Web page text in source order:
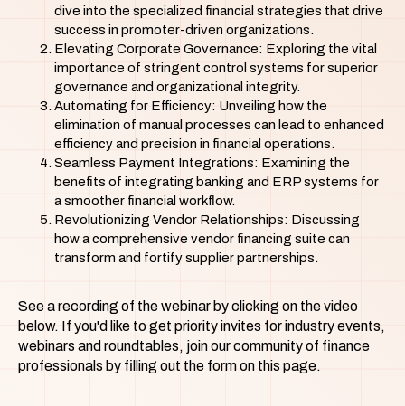
dive into the specialized financial strategies that drive
success in promoter-driven organizations.
Elevating Corporate Governance: Exploring the vital
importance of stringent control systems for superior
governance and organizational integrity.
Automating for Efficiency: Unveiling how the
elimination of manual processes can lead to enhanced
efficiency and precision in financial operations.
Seamless Payment Integrations: Examining the
benefits of integrating banking and ERP systems for
a smoother financial workflow.
Revolutionizing Vendor Relationships: Discussing
how a comprehensive vendor financing suite can
transform and fortify supplier partnerships.
See a recording of the webinar by clicking on the video
below. If you'd like to get priority invites for industry events,
webinars and roundtables, join our community of finance
professionals by filling out the form on this page.